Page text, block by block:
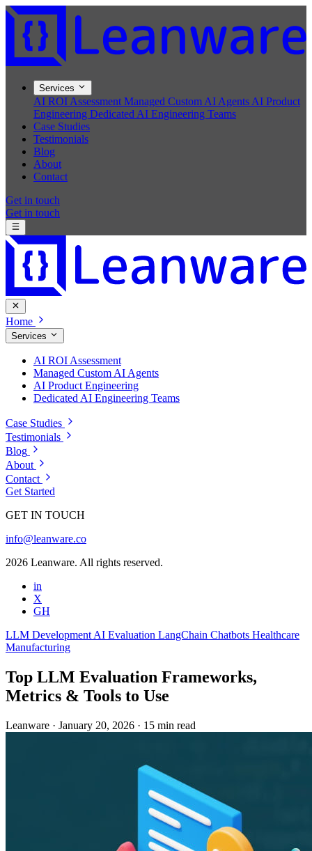
Services
AI ROI Assessment Managed Custom AI Agents AI Product
Engineering Dedicated AI Engineering Teams
Case Studies
Testimonials
Blog
About
Contact
Get in touch
Get in touch
Home
Services
AI ROI Assessment
Managed Custom AI Agents
AI Product Engineering
Dedicated AI Engineering Teams
Case Studies
Testimonials
Blog
About
Contact
Get Started
GET IN TOUCH
info@leanware.co
2026 Leanware. All rights reserved.
in
X
GH
LLM Development AI Evaluation LangChain Chatbots Healthcare
Manufacturing
Top LLM Evaluation Frameworks,
Metrics & Tools to Use
Leanware · January 20, 2026 · 15 min read